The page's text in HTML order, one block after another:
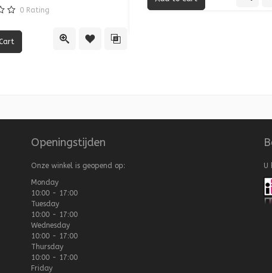
Quick ViewAdd to WishlistAdd to Compare
0 Rating
Openingstijden
Onze winkel is geopend op:
Monday
10:00 - 17:00
Tuesday
10:00 - 17:00
Wednesday
10:00 - 17:00
Thursday
10:00 - 17:00
Friday
U